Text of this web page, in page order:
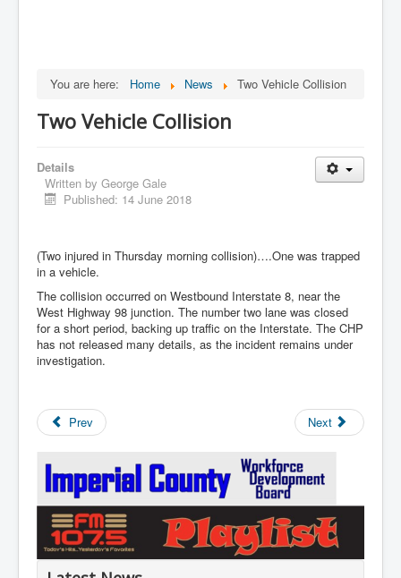
You are here: Home News Two Vehicle Collision
Two Vehicle Collision
Details
Written by George Gale
Published: 14 June 2018
(Two injured in Thursday morning collision)….One was trapped
in a vehicle.
The collision occurred on Westbound Interstate 8, near the
West Highway 98 junction. The number two lane was closed
for a short period, backing up traffic on the Interstate. The CHP
has not released many details, as the incident remains under
investigation.
Prev Next